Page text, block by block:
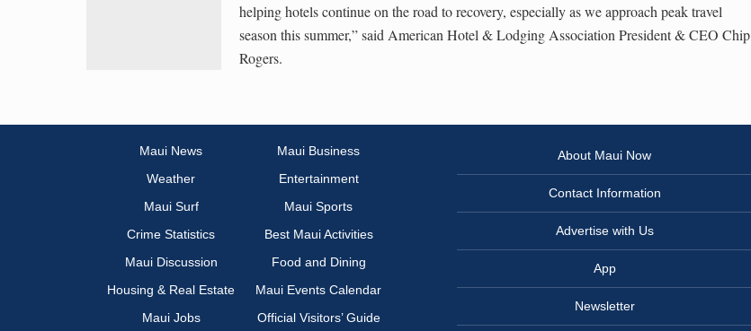
helping hotels continue on the road to recovery, especially as we approach peak travel
season this summer,” said American Hotel & Lodging Association President & CEO Chip
Rogers.
Maui News
Maui Business
Weather
Entertainment
Maui Surf
Maui Sports
Crime Statistics
Best Maui Activities
Maui Discussion
Food and Dining
Housing & Real Estate
Maui Events Calendar
Maui Jobs
Official Visitors’ Guide
About Maui Now
Contact Information
Advertise with Us
App
Newsletter